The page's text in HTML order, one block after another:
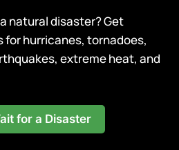
natural disaster? Get
hurricanes, tornadoes,
extreme heat, and
for a Disaster